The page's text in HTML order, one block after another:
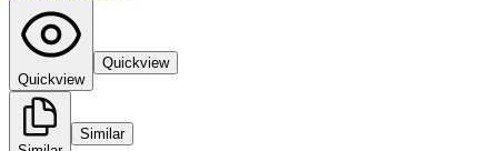
Quickview
Quickview
Similar